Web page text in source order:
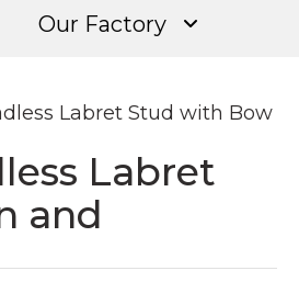
Our Factory
Labret Stud with Bow
Labret
and